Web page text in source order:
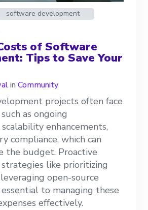
software development
of Software
Tips to Save Your
in Community
projects often face
as ongoing
enhancements,
compliance, which can
the budget. Proactive
like prioritizing
open-source
to managing these
effectively.